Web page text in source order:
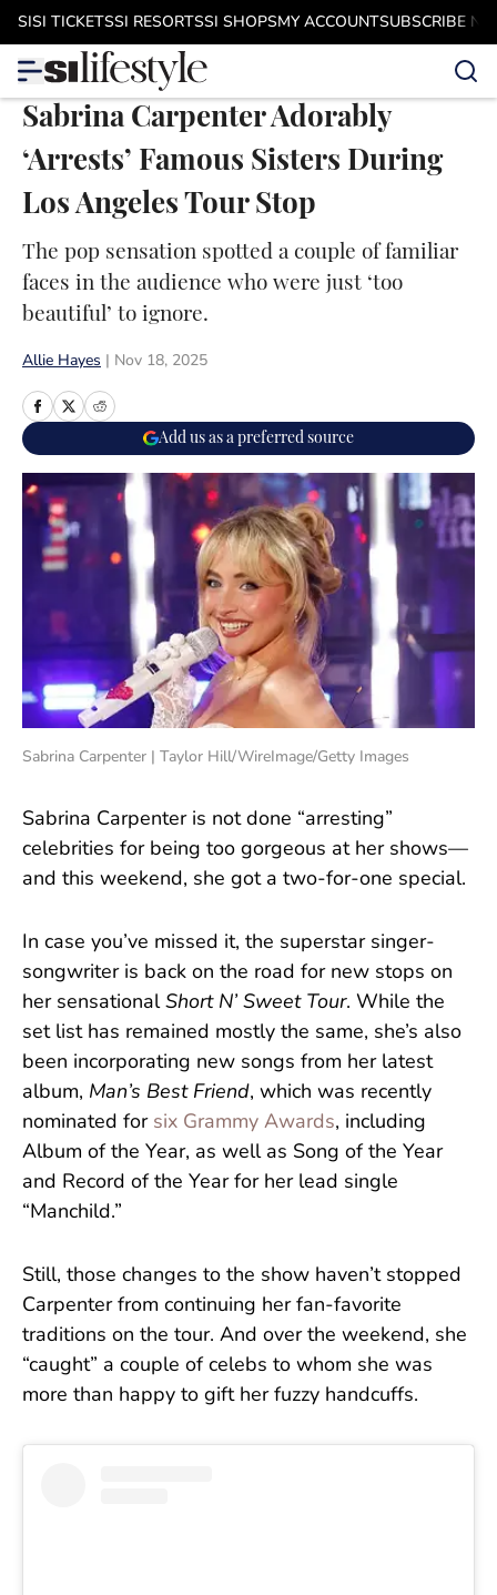
Skip to main content
SISI TICKETSSI RESORTSSI SHOPSMY ACCOUNTSUBSCRIBE
Sabrina Carpenter Adorably
‘Arrests’ Famous Sisters During
Los Angeles Tour Stop
The pop sensation spotted a couple of familiar
faces in the audience who were just ‘too
beautiful’ to ignore.
Allie Hayes Nov 18, 2025
Add us as a preferred source
Sabrina Carpenter | Taylor Hill/WireImage/Getty Images
Sabrina Carpenter is not done “arresting”
celebrities for being too gorgeous at her shows—
and this weekend, she got a two-for-one special.
In case you’ve missed it, the superstar singer-
songwriter is back on the road for new stops on
her sensational Short N’ Sweet Tour. While the
set list has remained mostly the same, she’s also
been incorporating new songs from her latest
album, Man’s Best Friend, which was recently
nominated for six Grammy Awards, including
Album of the Year, as well as Song of the Year
and Record of the Year for her lead single
“Manchild.”
Still, those changes to the show haven’t stopped
Carpenter from continuing her fan-favorite
traditions on the tour. And over the weekend, she
“caught” a couple of celebs to whom she was
more than happy to gift her fuzzy handcuffs.